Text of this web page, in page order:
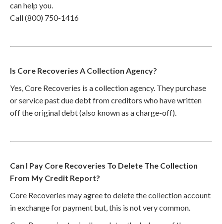
can help you.
Call (800) 750-1416
Is Core Recoveries A Collection Agency?
Yes, Core Recoveries is a collection agency. They purchase
or service past due debt from creditors who have written
off the original debt (also known as a charge-off).
Can I Pay Core Recoveries To Delete The Collection
From My Credit Report?
Core Recoveries may agree to delete the collection account
in exchange for payment but, this is not very common.